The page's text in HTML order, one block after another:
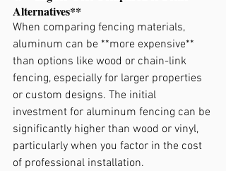
Alternatives**
When comparing fencing materials,
aluminum can be **more expensive**
than options like wood or chain-link
fencing, especially for larger properties
or custom designs. The initial
investment for aluminum fencing can be
significantly higher than wood or vinyl,
particularly when you factor in the cost
of professional installation.